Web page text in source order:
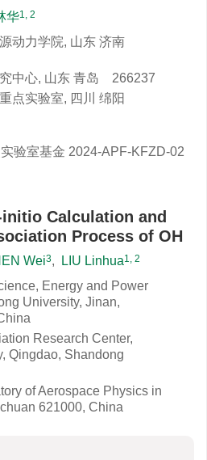
华1, 2
动力学院, 山东 济南
中心, 山东 青岛 266237
点实验室, 四川 绵阳
验室基金 2024-APF-KFZD-02
Calculation and
Process of OH
Wei3, LIU Linhua1, 2
Energy and Power
University, Jinan,
Research Center,
Qingdao, Shandong
of Aerospace Physics in
621000, China